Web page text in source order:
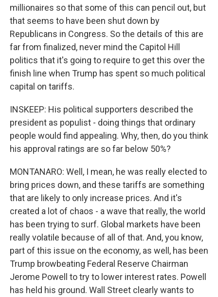
millionaires so that some of this can pencil out, but
that seems to have been shut down by
Republicans in Congress. So the details of this are
far from finalized, never mind the Capitol Hill
politics that it's going to require to get this over the
finish line when Trump has spent so much political
capital on tariffs.
INSKEEP: His political supporters described the
president as populist - doing things that ordinary
people would find appealing. Why, then, do you think
his approval ratings are so far below 50%?
MONTANARO: Well, I mean, he was really elected to
bring prices down, and these tariffs are something
that are likely to only increase prices. And it's
created a lot of chaos - a wave that really, the world
has been trying to surf. Global markets have been
really volatile because of all of that. And, you know,
part of this issue on the economy, as well, has been
Trump browbeating Federal Reserve Chairman
Jerome Powell to try to lower interest rates. Powell
has held his ground. Wall Street clearly wants to